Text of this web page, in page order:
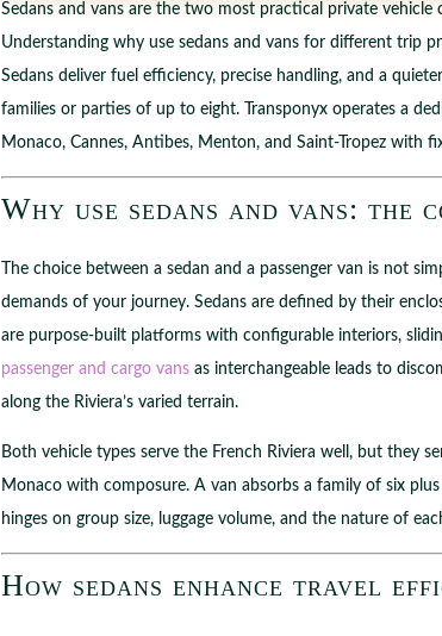
Sedans and vans are the two most practical private
Understanding why use sedans and vans for different trip
Sedans deliver fuel efficiency, precise handling, and a
families or parties of up to eight. Transponyx operates a
Monaco, Cannes, Antibes, Menton, and Saint-Tropez with
Why use sedans and vans: the
The choice between a sedan and a passenger van is not
demands of your journey. Sedans are defined by their
are purpose-built platforms with configurable interiors,
passenger and cargo vans as interchangeable leads to
along the Riviera’s varied terrain.
Both vehicle types serve the French Riviera well, but they
Monaco with composure. A van absorbs a family of six
hinges on group size, luggage volume, and the nature of
How sedans enhance travel